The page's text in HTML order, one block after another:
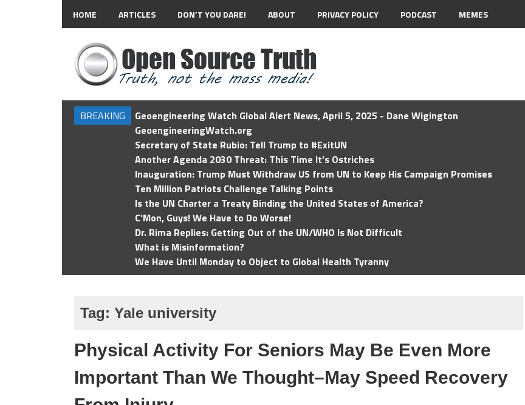
HOME ARTICLES DON’T YOU DARE! ABOUT PRIVACY POLICY PODCAST MEMES
BREAKING
Geoengineering Watch Global Alert News, April 5, 2025 - Dane Wigington
GeoengineeringWatch.org
Secretary of State Rubio: Tell Trump to #ExitUN
Another Agenda 2030 Threat: This Time It’s Ostriches
Inauguration: Trump Must Withdraw US from UN to Keep His Campaign Promises
Ten Million Patriots Challenge Talking Points
Is the UN Charter a Treaty Binding the United States of America?
C'Mon, Guys! We Have to Do Worse!
Dr. Rima Replies: Getting Out of the UN/WHO Is Not Difficult
What is Misinformation?
We Have Until Monday to Object to Global Health Tyranny
Tag: Yale university
Physical Activity For Seniors May Be Even More
Important Than We Thought–May Speed Recovery